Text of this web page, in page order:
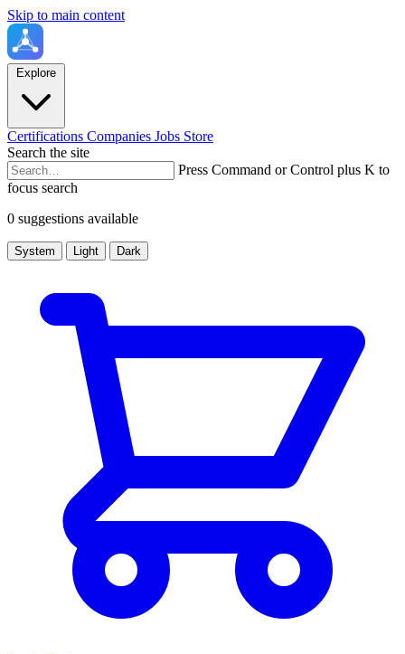
Skip to main content
Explore
Certifications Companies Jobs Store
Search the site
Press Command or Control plus K to
focus search
0 suggestions available
System Light Dark